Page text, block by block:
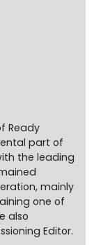
Ready
part of
the leading
mainly
one of
also
Editor.